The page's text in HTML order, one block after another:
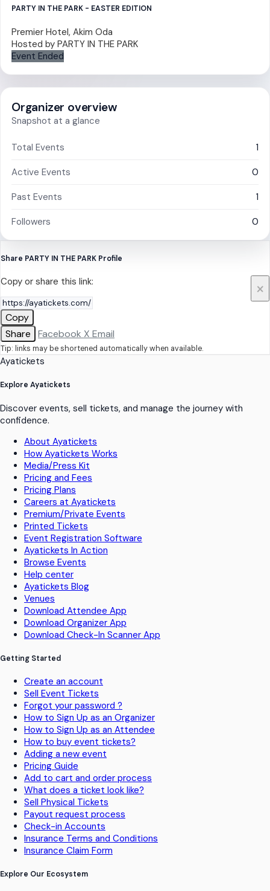
PARTY IN THE PARK - EASTER EDITION
Premier Hotel, Akim Oda
Hosted by PARTY IN THE PARK
Event Ended
Organizer overview
Snapshot at a glance
Total Events 1
Active Events 0
Past Events 1
Followers 0
Share PARTY IN THE PARK Profile
×
Copy or share this link:
Copy
Share
Facebook X Email
Tip: links may be shortened automatically when available.
Ayatickets
Explore Ayatickets
Discover events, sell tickets, and manage the journey with
confidence.
About Ayatickets
How Ayatickets Works
Media/Press Kit
Pricing and Fees
Pricing Plans
Careers at Ayatickets
Premium/Private Events
Printed Tickets
Event Registration Software
Ayatickets In Action
Browse Events
Help center
Ayatickets Blog
Venues
Download Attendee App
Download Organizer App
Download Check-In Scanner App
Getting Started
Create an account
Sell Event Tickets
Forgot your password ?
How to Sign Up as an Organizer
How to Sign Up as an Attendee
How to buy event tickets?
Adding a new event
Pricing Guide
Add to cart and order process
What does a ticket look like?
Sell Physical Tickets
Payout request process
Check-in Accounts
Insurance Terms and Conditions
Insurance Claim Form
Explore Our Ecosystem